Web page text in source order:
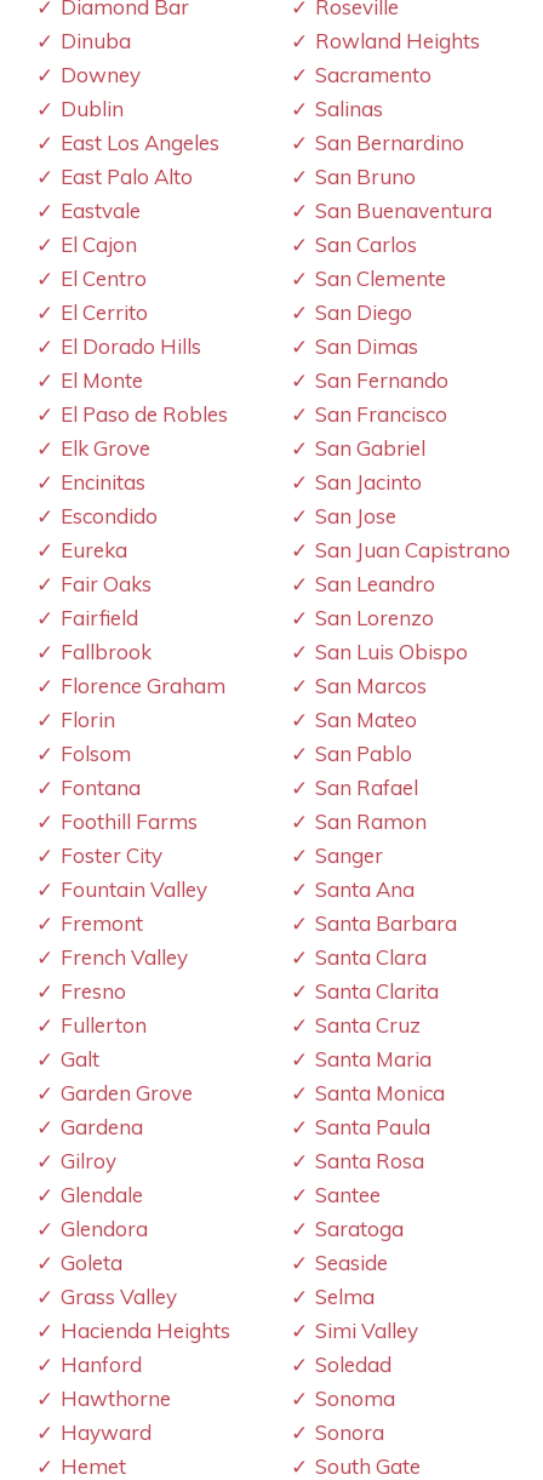
Diamond Bar
Dinuba
Downey
Dublin
East Los Angeles
East Palo Alto
Eastvale
El Cajon
El Centro
El Cerrito
El Dorado Hills
El Monte
El Paso de Robles
Elk Grove
Encinitas
Escondido
Eureka
Fair Oaks
Fairfield
Fallbrook
Florence Graham
Florin
Folsom
Fontana
Foothill Farms
Foster City
Fountain Valley
Fremont
French Valley
Fresno
Fullerton
Galt
Garden Grove
Gardena
Gilroy
Glendale
Glendora
Goleta
Grass Valley
Hacienda Heights
Hanford
Hawthorne
Hayward
Hemet
Roseville
Rowland Heights
Sacramento
Salinas
San Bernardino
San Bruno
San Buenaventura
San Carlos
San Clemente
San Diego
San Dimas
San Fernando
San Francisco
San Gabriel
San Jacinto
San Jose
San Juan Capistrano
San Leandro
San Lorenzo
San Luis Obispo
San Marcos
San Mateo
San Pablo
San Rafael
San Ramon
Sanger
Santa Ana
Santa Barbara
Santa Clara
Santa Clarita
Santa Cruz
Santa Maria
Santa Monica
Santa Paula
Santa Rosa
Santee
Saratoga
Seaside
Selma
Simi Valley
Soledad
Sonoma
Sonora
South Gate